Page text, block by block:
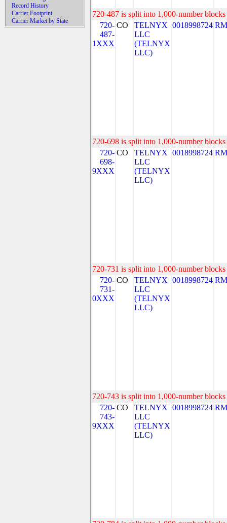
Record History
Carrier Footprint
Carrier Market by State
720-487 is split into 1,000-number
720-
487-
1XXX
CO
TELNYX
LLC
(TELNYX
LLC)
0018998724
720-698 is split into 1,000-number
720-
698-
9XXX
CO
TELNYX
LLC
(TELNYX
LLC)
0018998724
720-731 is split into 1,000-number
720-
731-
0XXX
CO
TELNYX
LLC
(TELNYX
LLC)
0018998724
720-743 is split into 1,000-number
720-
743-
9XXX
CO
TELNYX
LLC
(TELNYX
LLC)
0018998724